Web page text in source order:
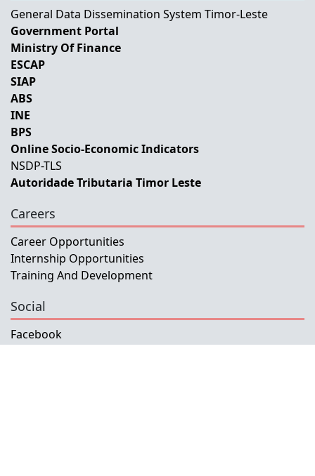
General Data Dissemination System Timor-Leste
Government Portal
Ministry Of Finance
ESCAP
SIAP
ABS
INE
BPS
Online Socio-Economic Indicators
NSDP-TLS
Autoridade Tributaria Timor Leste
Careers
Career Opportunities
Internship Opportunities
Training And Development
Social
Facebook